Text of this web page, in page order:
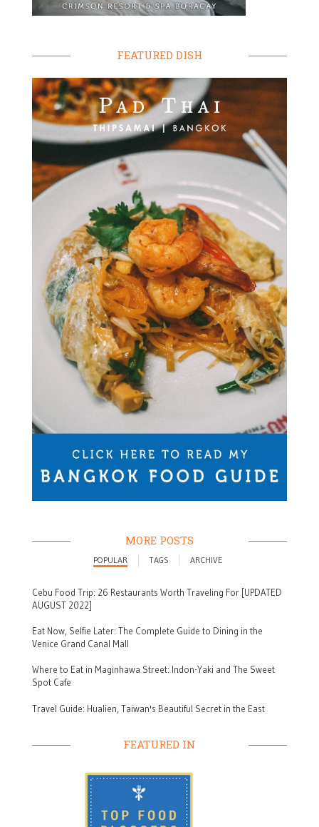
FEATURED DISH
MORE POSTS
POPULAR TAGS ARCHIVE
Cebu Food Trip: 26 Restaurants Worth Traveling For [UPDATED
AUGUST 2022]
Eat Now, Selfie Later: The Complete Guide to Dining in the
Venice Grand Canal Mall
Where to Eat in Maginhawa Street: Indon-Yaki and The Sweet
Spot Cafe
Travel Guide: Hualien, Taiwan's Beautiful Secret in the East
FEATURED IN